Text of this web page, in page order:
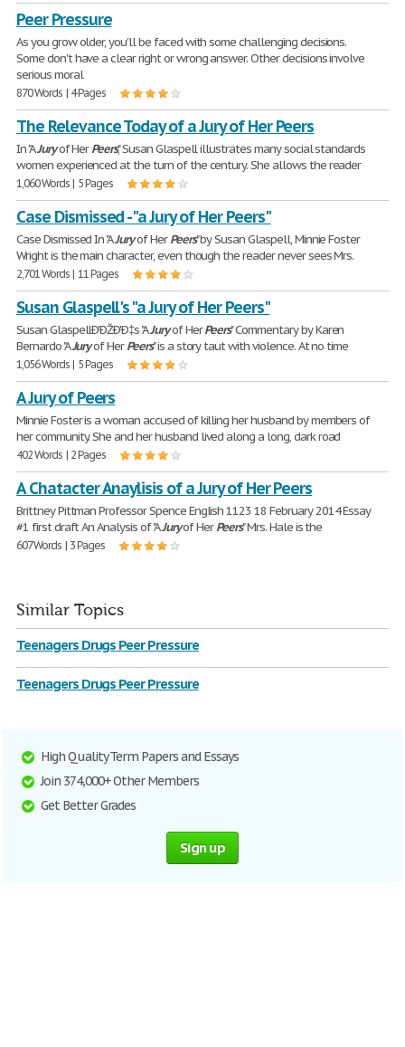
Peer Pressure
As you grow older, you'll be faced with some challenging decisions.
Some don't have a clear right or wrong answer. Other decisions involve
serious moral
870 Words | 4 Pages
The Relevance Today of a Jury of Her Peers
In "AJuryof HerPeers," Susan Glaspell illustrates many social standards
women experienced at the turn of the century. She allows the reader
1,060 Words | 5 Pages
Case Dismissed - "a Jury of Her Peers"
Case Dismissed In "AJuryof HerPeers" by Susan Glaspell, Minnie Foster
Wright is the main character, even though the reader never sees Mrs.
2,701 Words | 11 Pages
Susan Glaspell's "a Jury of Her Peers"
Susan GlaspellÐ'ÐŽÐ'Ð‡s "AJuryof HerPeers" Commentary by Karen
Bernardo "AJuryof HerPeers" is a story taut with violence. At no time
1,056 Words | 5 Pages
A Jury of Peers
Minnie Foster is a woman accused of killing her husband by members of
her community. She and her husband lived along a long, dark road
402 Words | 2 Pages
A Chatacter Anaylisis of a Jury of Her Peers
Brittney Pittman Professor Spence English 1123 18 February 2014 Essay
#1 first draft An Analysis of "AJuryof HerPeers" Mrs. Hale is the
607 Words | 3 Pages
Similar Topics
Teenagers Drugs Peer Pressure
Teenagers Drugs Peer Pressure
High Quality Term Papers and Essays
Join 374,000+ Other Members
Get Better Grades
Sign up